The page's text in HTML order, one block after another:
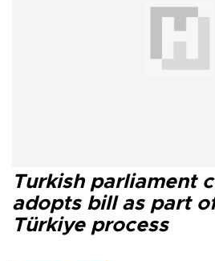
Turkish parliament
adopts bill as part
Türkiye process